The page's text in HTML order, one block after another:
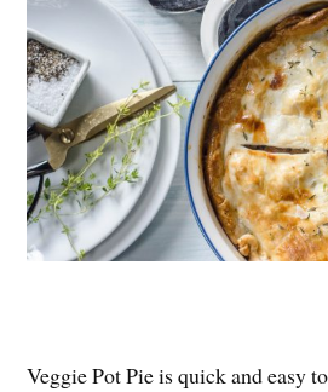
Veggie Pot Pie is quick and easy